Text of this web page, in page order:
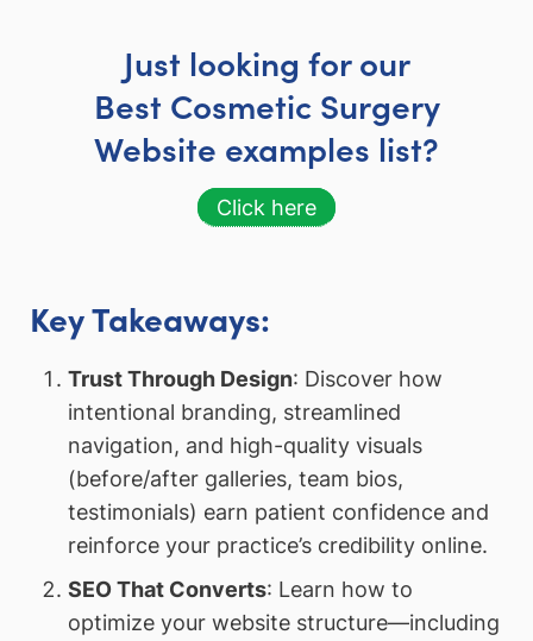
Just looking for our
Best Cosmetic Surgery
Website examples list?
Click here
Key Takeaways:
Trust Through Design: Discover how
intentional branding, streamlined
navigation, and high-quality visuals
(before/after galleries, team bios,
testimonials) earn patient confidence and
reinforce your practice’s credibility online.
SEO That Converts: Learn how to
optimize your website structure—including